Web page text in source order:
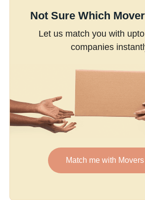
Not Sure Which
Let us match you with
companies
Match me with Movers